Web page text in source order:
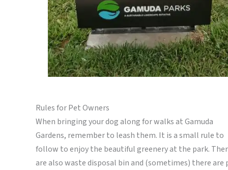
Rules for Pet Owners
When bringing your dog along for walks at Gamuda
Gardens, remember to leash them. It is a small rule to
follow to enjoy the beautiful greenery at the park.
are also waste disposal bin and (sometimes) there are